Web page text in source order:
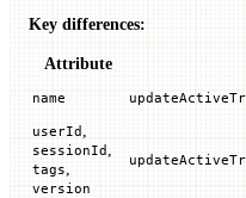
Key differences:
Attribute
name
userId
sessionId
tags
version